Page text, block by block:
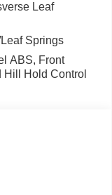
Leaf
Springs
ABS, Front
Hill Hold Control